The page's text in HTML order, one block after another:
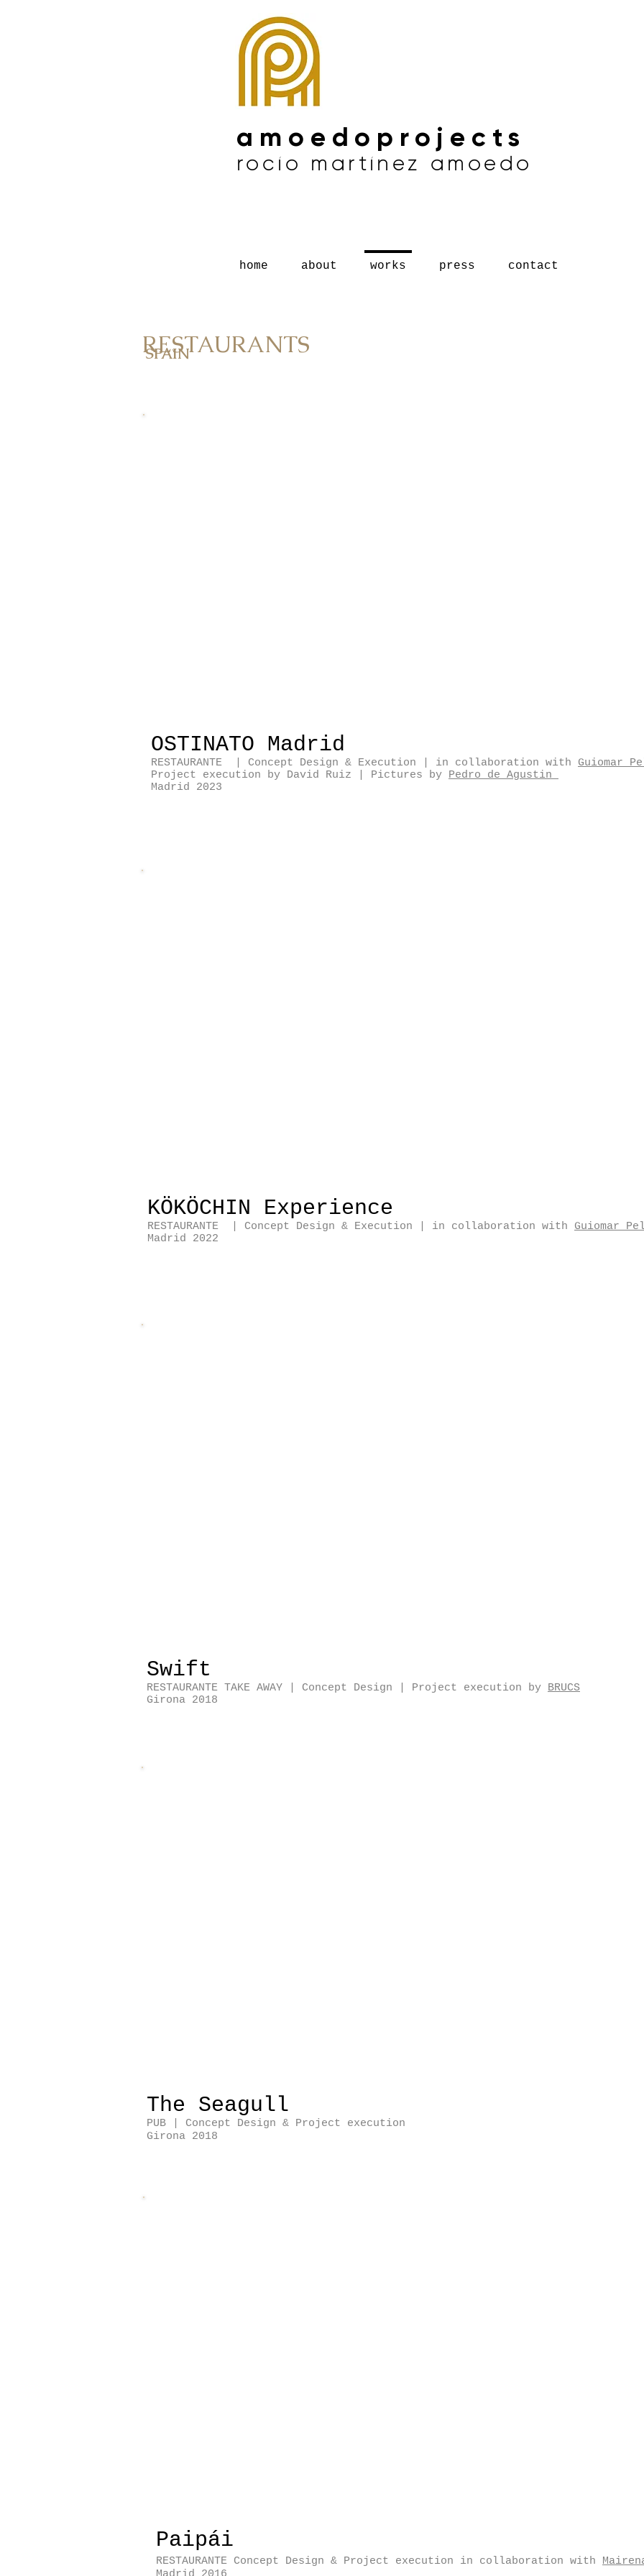
amoedoprojects
rocío martínez amoedo
home about works press contact
RESTAURANTS
SPAIN
OSTINATO Madrid
RESTAURANTE | Concept Design & Execution | in collaboration with Guiomar
Project execution by David Ruiz
Pictures by Pedro de Agustin
Madrid 2023
KÖKÖCHIN Experience
RESTAURANTE | Concept Design & Execution | in collaboration with Guiomar
Madrid 2022
Swift
RESTAURANTE TAKE AWAY | Concept Design | Project execution by BRUCS
Girona 2018
The Seagull
PUB | Concept Design & Project execution
Girona 2018
Paipái
RESTAURANTE Concept Design & Project execution in collaboration with